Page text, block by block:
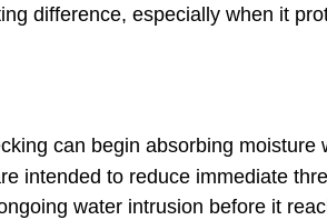
difference, especially when it
can begin absorbing moisture
intended to reduce immediate
water intrusion before it